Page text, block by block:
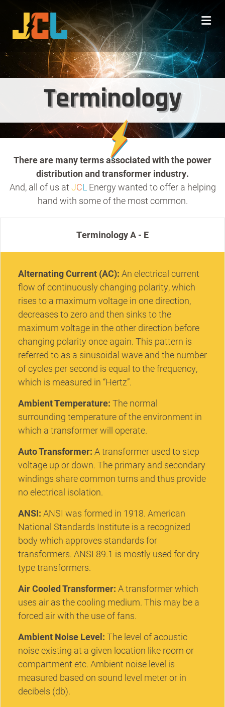
Terminology
There are many terms associated with the power
distribution and transformer industry.
And, all of us at JCLEnergy wanted to offer a helping
hand with some of the most common.
Terminology A - E
Alternating Current (AC): An electrical current
flow of continuously changing polarity, which
rises to a maximum voltage in one direction,
decreases to zero and then sinks to the
maximum voltage in the other direction before
changing polarity once again. This pattern is
referred to as a sinusoidal wave and the number
of cycles per second is equal to the frequency,
which is measured in “Hertz”.
Ambient Temperature: The normal
surrounding temperature of the environment in
which a transformer will operate.
Auto Transformer: A transformer used to step
voltage up or down. The primary and secondary
windings share common turns and thus provide
no electrical isolation.
ANSI: ANSI was formed in 1918. American
National Standards Institute is a recognized
body which approves standards for
transformers. ANSI 89.1 is mostly used for dry
type transformers.
Air Cooled Transformer: A transformer which
uses air as the cooling medium. This may be a
forced air with the use of fans.
Ambient Noise Level: The level of acoustic
noise existing at a given location like room or
compartment etc. Ambient noise level is
measured based on sound level meter or in
decibels (db).